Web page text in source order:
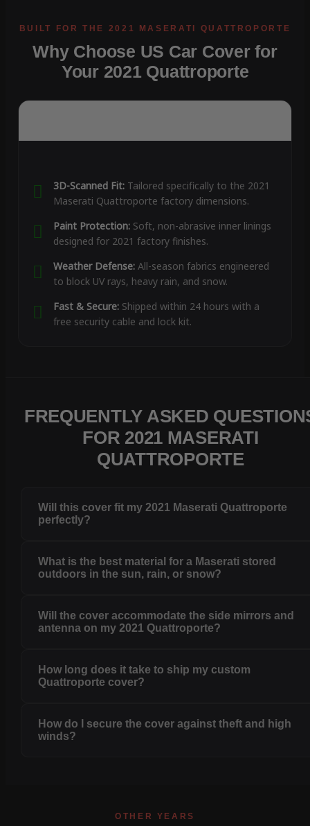
Why Choose US Car Cover for
Your 2021 Quattroporte
3D-Scanned Fit:Tailored specifically to the 2021
Maserati Quattroporte factory dimensions.
Paint Protection:Soft, non-abrasive inner linings
designed for 2021 factory finishes.
Weather Defense:All-season fabrics engineered
to block UV rays, heavy rain, and snow.
Fast & Secure:Shipped within 24 hours with a
free security cable and lock kit.
FREQUENTLY ASKED
FOR 2021 MASERATI
QUATTROPORTE
Will this cover fit my 2021 Maserati Quattroporte
perfectly?
What is the best material for a Maserati stored
outdoors in the sun, rain, or snow?
Will the cover accommodate the side mirrors and
antenna on my 2021 Quattroporte?
How long does it take to ship my custom
Quattroporte cover?
How do I secure the cover against theft and high
winds?
OTHER YEARS